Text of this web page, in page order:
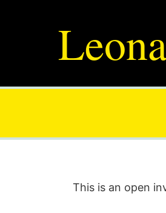
This is an open